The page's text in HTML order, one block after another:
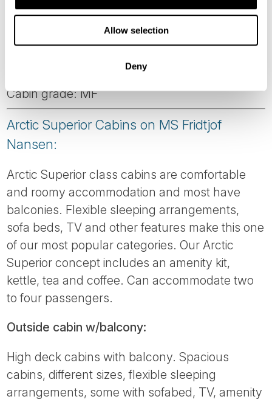
Allow selection
Deny
This cabin is automatically made with a double
Cabin grade: MF
Arctic Superior Cabins on MS Fridtjof
Nansen:
Arctic Superior class cabins are comfortable
and roomy accommodation and most have
balconies. Flexible sleeping arrangements,
sofa beds, TV and other features make this one
of our most popular categories. Our Arctic
Superior concept includes an amenity kit,
kettle, tea and coffee. Can accommodate two
to four passengers.
Outside cabin w/balcony:
High deck cabins with balcony. Spacious
cabins, different sizes, flexible sleeping
arrangements, some with sofabed, TV, amenity